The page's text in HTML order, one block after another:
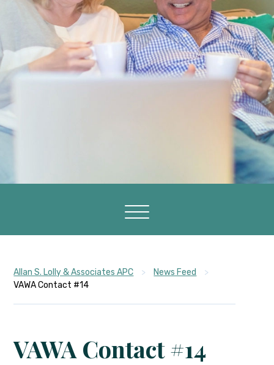
Experts
Allan S. Lolly & Associates APC > News Feed
>
VAWA Contact #14
VAWA Contact #14